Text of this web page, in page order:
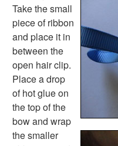
Lined Paper Home
Primary Lined Paper
Standard Lined Paper
Themed Lined Paper
Graph Paper
Flash Cards
Alphabet
Numbers
Colors
Graphic Organizers
Take the small
piece of ribbon
and place it in
between the
open hair clip.
Place a drop
of hot glue on
the top of the
bow and wrap
the smaller